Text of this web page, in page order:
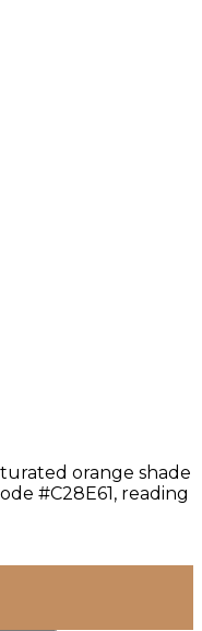
orange shade
#C28E61, reading